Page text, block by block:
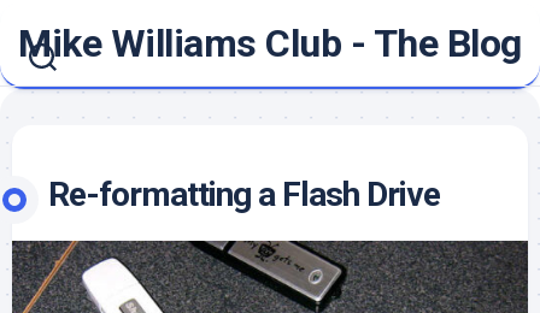
content
Mike Williams Club - The Blog
Re-formatting a Flash Drive